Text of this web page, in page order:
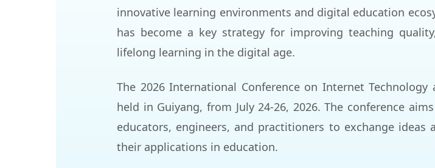
innovative learning environments and digital education
has become a key strategy for improving teaching
lifelong learning in the digital age.
The 2026 International Conference on Internet
held in Guiyang, from July 24-26, 2026. The conference
educators, engineers, and practitioners to exchange ideas
their applications in education.